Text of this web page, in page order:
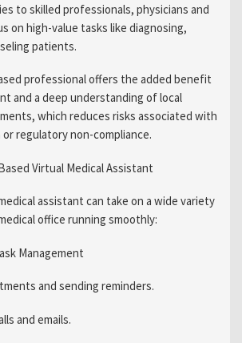
to skilled professionals, physicians and
on high-value tasks like diagnosing,
patients.
professional offers the added benefit
and a deep understanding of local
which reduces risks associated with
regulatory non-compliance.
Virtual Medical Assistant
assistant can take on a wide variety
office running smoothly:
Management
and sending reminders.
and emails.